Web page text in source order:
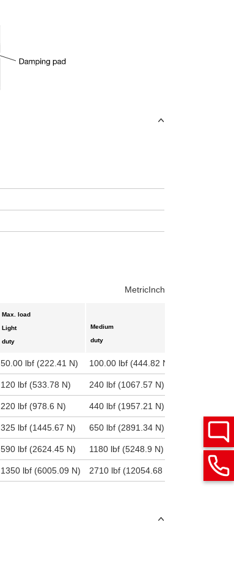
MetricInch
Max. load
Light
duty
Medium
duty
50.00 lbf (222.41 N) 100.00 lbf (444.82 N)
120 lbf (533.78 N) 240 lbf (1067.57 N)
220 lbf (978.6 N) 440 lbf (1957.21 N)
325 lbf (1445.67 N) 650 lbf (2891.34 N)
590 lbf (2624.45 N) 1180 lbf (5248.9 N) 11800 lbf
1350 lbf (6005.09 N) 2710 lbf (12054.68 N) 27100 lbf